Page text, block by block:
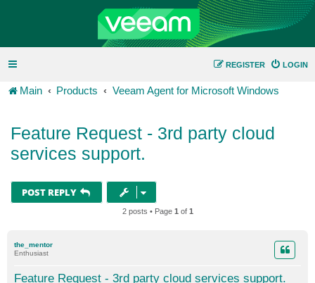
LOGIN
REGISTER
Main Products Veeam Agent for Microsoft Windows
Feature Request - 3rd party cloud
services support.
POST REPLY
2 posts • Page 1 of 1
the_mentor
Enthusiast
Feature Request - 3rd party cloud services support.